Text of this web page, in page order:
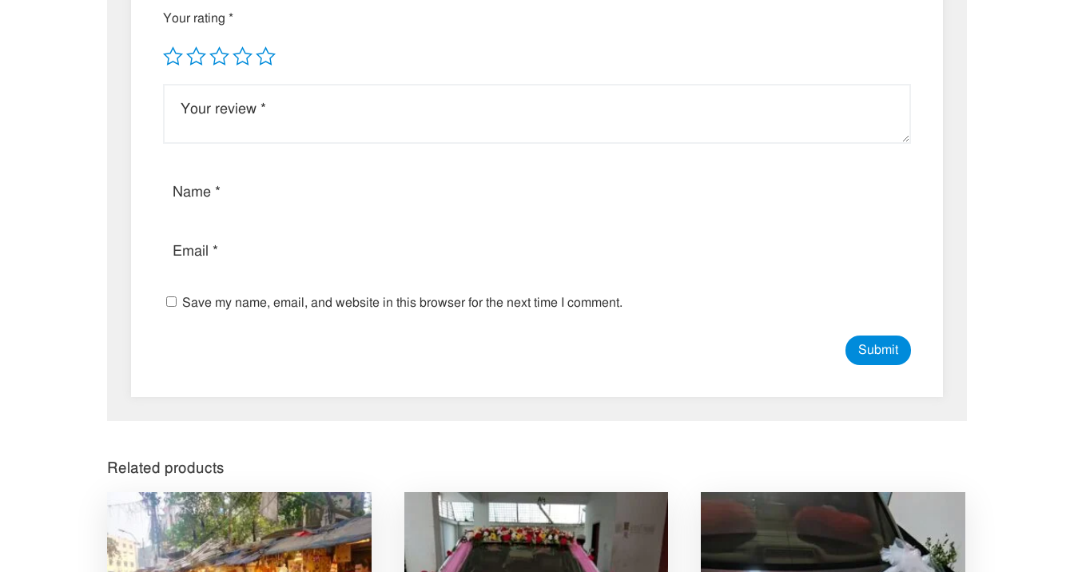
Your rating*
Save my name, email, and website in this browser for the next time I comment.
Related products